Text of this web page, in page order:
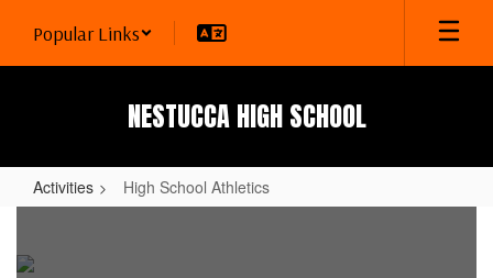
main
Popular Links
NESTUCCA HIGH SCHOOL
Activities High School Athletics
School